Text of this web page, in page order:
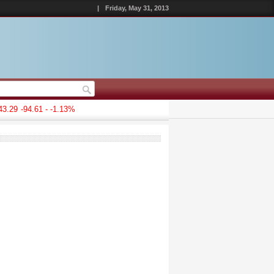
| Friday, May 31, 2013
-94.61 - -1.13%